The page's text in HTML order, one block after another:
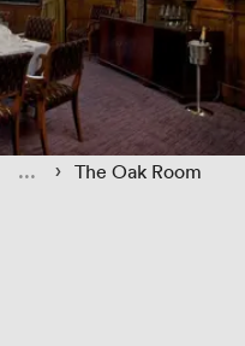
› The Oak Room